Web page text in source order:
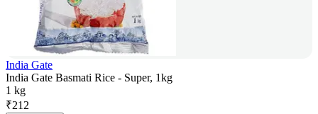
India Gate
India Gate Basmati Rice - Super, 1kg
1 kg
₹212